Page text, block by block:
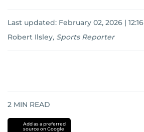
Last updated: February 02, 2026 | 12:16
Robert Ilsley, Sports Reporter
2 MIN READ
Add as a preferred
source on Google